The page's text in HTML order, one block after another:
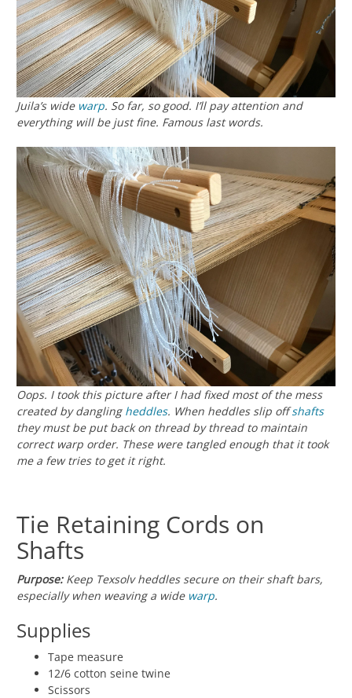
Juila’s wide warp. So far, so good. I’ll pay attention and
everything will be just fine. Famous last words.
Oops. I took this picture after I had fixed most of the mess
created by dangling heddles. When heddles slip offshafts
they must be put back on thread by thread to maintain
correct warp order. These were tangled enough that it took
me a few tries to get it right.
Tie Retaining Cords on
Shafts
Purpose: Keep Texsolv heddles secure on their shaft bars,
especially when weaving a wide warp.
Supplies
Tape measure
12/6 cotton seine twine
Scissors